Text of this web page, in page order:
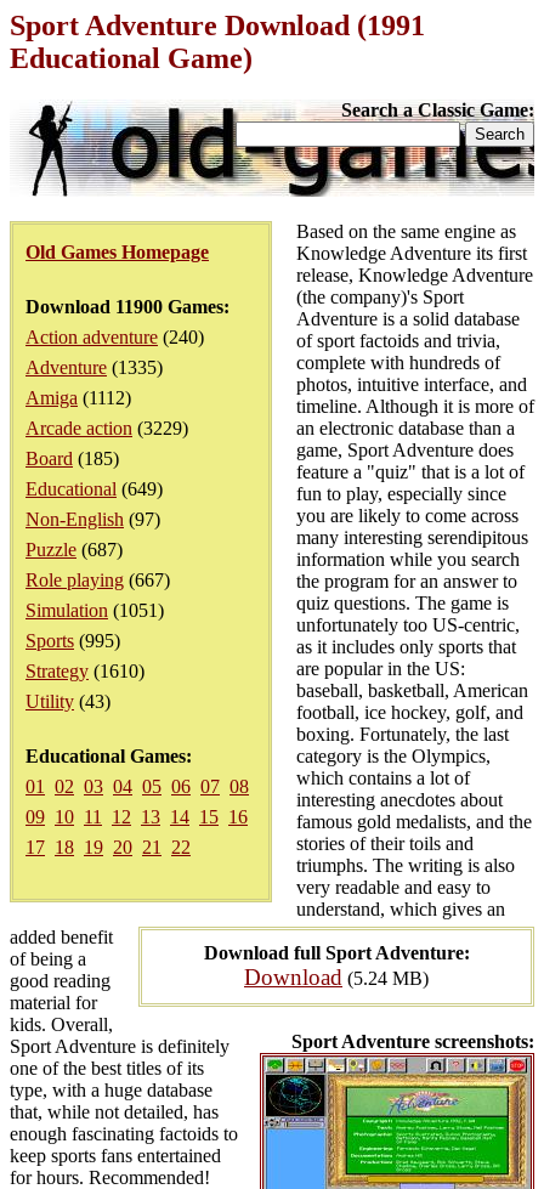
Sport Adventure Download (1991
Educational Game)
Search a Classic Game:
Old Games Homepage
Download 11900 Games:
Action adventure (240)
Adventure (1335)
Amiga (1112)
Arcade action (3229)
Board (185)
Educational (649)
Non-English (97)
Puzzle (687)
Role playing (667)
Simulation (1051)
Sports (995)
Strategy (1610)
Utility (43)
Educational Games:
01
02 03 04 05 06 07 08
09 10 11 12 13 14 15 16
17 18 19 20 21 22
Download full Sport Adventure:
Download (5.24 MB)
Sport Adventure screenshots:
Based on the same engine as
Knowledge Adventure its first
release, Knowledge Adventure
(the company)'s Sport
Adventure is a solid database
of sport factoids and trivia,
complete with hundreds of
photos, intuitive interface, and
timeline. Although it is more of
an electronic database than a
game, Sport Adventure does
feature a "quiz" that is a lot of
fun to play, especially since
you are likely to come across
many interesting serendipitous
information while you search
the program for an answer to
quiz questions. The game is
unfortunately too US-centric,
as it includes only sports that
are popular in the US:
baseball, basketball, American
football, ice hockey, golf, and
boxing. Fortunately, the last
category is the Olympics,
which contains a lot of
interesting anecdotes about
famous gold medalists, and the
stories of their toils and
triumphs. The writing is also
very readable and easy to
understand, which gives an
added benefit
of being a
good reading
material for
kids. Overall,
Sport Adventure is definitely
one of the best titles of its
type, with a huge database
that, while not detailed, has
enough fascinating factoids to
keep sports fans entertained
for hours. Recommended!